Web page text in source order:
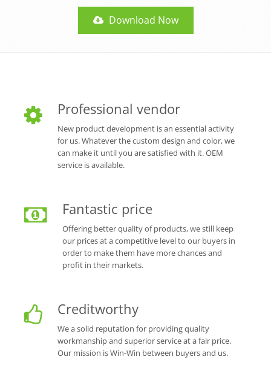
Download Now
Professional vendor
New product development is an essential activity
for us. Whatever the custom design and color, we
can make it until you are satisfied with it. OEM
service is available.
Fantastic price
Offering better quality of products, we still keep
our prices at a competitive level to our buyers in
order to make them have more chances and
profit in their markets.
Creditworthy
We a solid reputation for providing quality
workmanship and superior service at a fair price.
Our mission is Win-Win between buyers and us.